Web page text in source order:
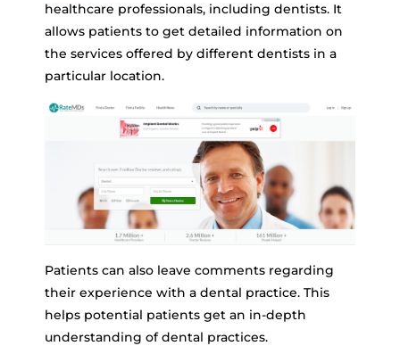
healthcare professionals, including dentists. It
allows patients to get detailed information on
the services offered by different dentists in a
particular location.
Patients can also leave comments regarding
their experience with a dental practice. This
helps potential patients get an in-depth
understanding of dental practices.